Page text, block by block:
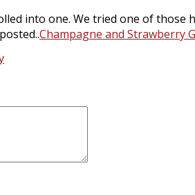
into one. We tried one of
Champagne and Strawberry